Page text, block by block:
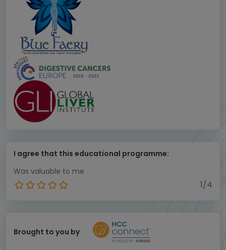
I agree that this educational programme:
Was valuable to me
1/4
Brought to you by